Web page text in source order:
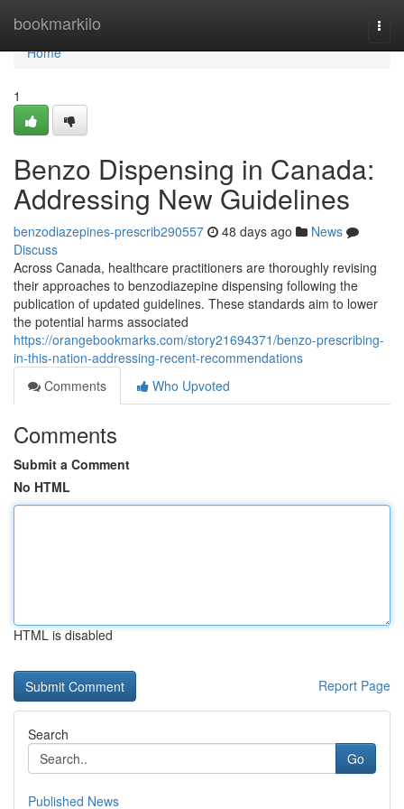
bookmarkilo
Home
Home
1
Benzo Dispensing in Canada:
Addressing New Guidelines
benzodiazepines-prescrib290557 48 days ago
News
Discuss
Across Canada, healthcare practitioners are thoroughly revising
their approaches to benzodiazepine dispensing following the
publication of updated guidelines. These standards aim to lower
the potential harms associated
https://orangebookmarks.com/story21694371/benzo-prescribing-
in-this-nation-addressing-recent-recommendations
Comments
Who Upvoted
Comments
Submit a Comment
No HTML
HTML is disabled
Report Page
Search
Go
Published News